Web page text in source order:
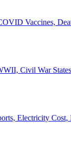
Vaccines,
Civil War
Electricity